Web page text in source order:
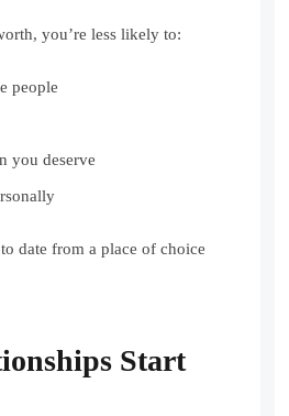
you’re less likely to:
people
you deserve
date from a place of choice
Start